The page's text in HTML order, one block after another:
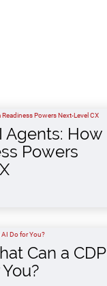
Agents: How
Powers
Can a CDP